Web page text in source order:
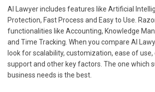
AI Lawyer includes features like Artificial
Protection, Fast Process and Easy to Use.
functionalities like Accounting, Knowledge
and Time Tracking. When you compare AI
look for scalability, customization, ease of
support and other key factors. The one which
business needs is the best.